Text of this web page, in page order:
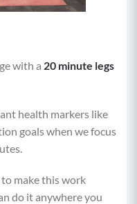
with a 20 minute legs
health markers like
goals when we focus
to make this work
do it anywhere you